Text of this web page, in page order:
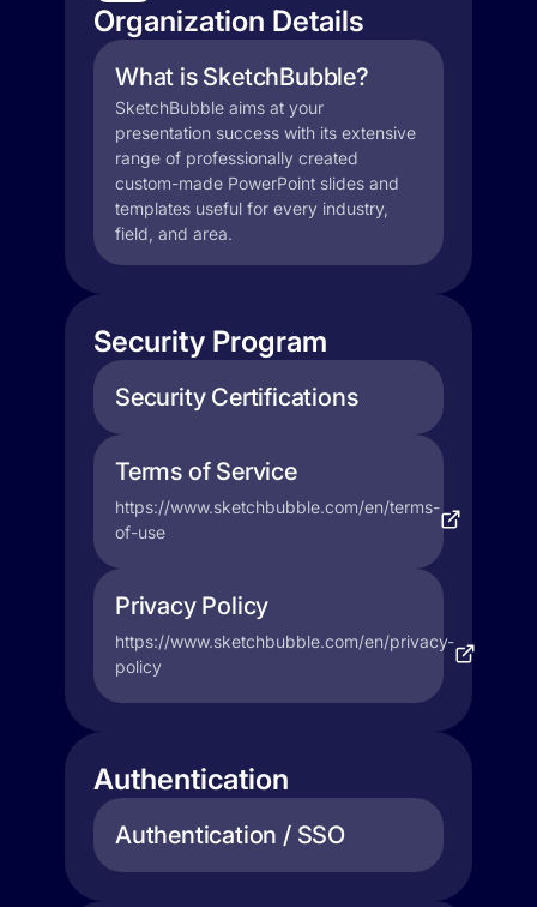
Organization Details
What is SketchBubble?
SketchBubble aims at your
presentation success with its extensive
range of professionally created
custom-made PowerPoint slides and
templates useful for every industry,
field, and area.
Security Program
Security Certifications
Terms of Service
https://www.sketchbubble.com/en/terms-
of-use
Privacy Policy
https://www.sketchbubble.com/en/privacy-
policy
Authentication
Authentication / SSO